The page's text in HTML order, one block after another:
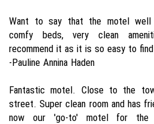
Want to say that the motel well
comfy beds, very clean
recommend it as it is so easy to
-Pauline Annina Haden
Fantastic motel. Close to the
street. Super clean room and has
now our 'go-to' motel for the